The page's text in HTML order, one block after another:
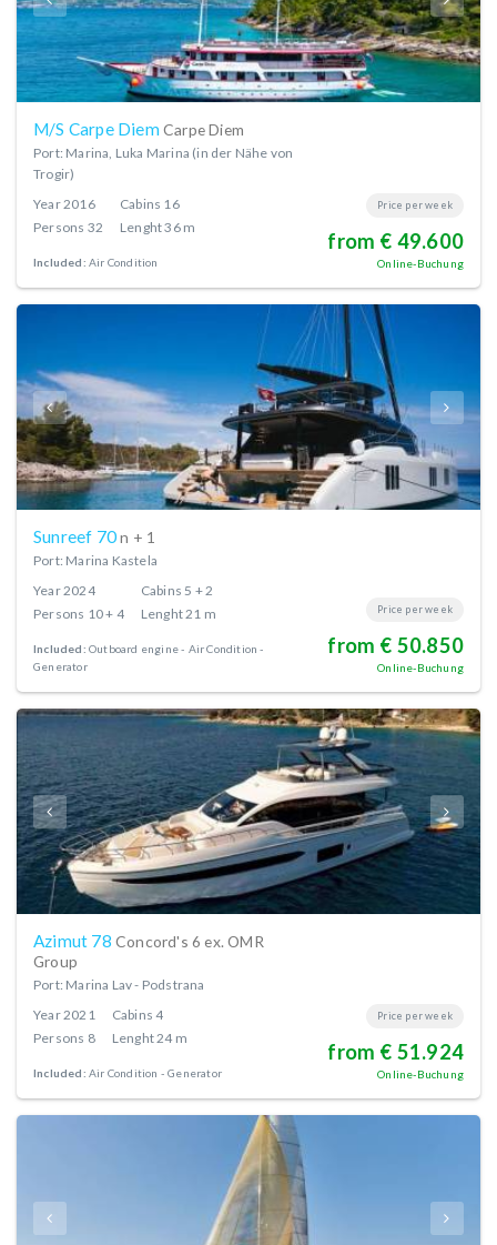
M/S Carpe DiemCarpe Diem
Port: Marina, Luka Marina (in der Nähe von
Trogir)
Year2016 Cabins 16
Persons 32 Lenght36 m
Included: Air Condition
Price per week
from € 49.600
Online-Buchung
Sunreef 70n + 1
Port: Marina Kastela
Year2024 Cabins 5 + 2
Persons 10 + 4 Lenght21 m
Included: Outboard engine
Air Condition
Generator
Price per week
from € 50.850
Online-Buchung
Azimut 78 Concord's 6 ex. OMR
Group
Port: Marina Lav - Podstrana
Year2021 Cabins 4
Persons 8 Lenght24 m
Included: Air Condition Generator
Price per week
from € 51.924
Online-Buchung